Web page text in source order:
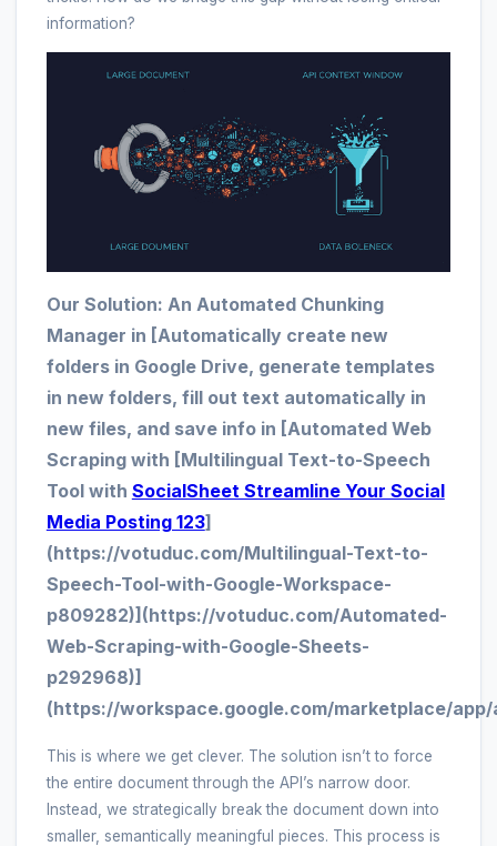
information?
Our Solution: An Automated Chunking
Manager in [Automatically create new
folders in Google Drive, generate templates
in new folders, fill out text automatically in
new files, and save info in [Automated Web
Scraping with [Multilingual Text-to-Speech
Tool with SocialSheet Streamline Your Social
Media Posting 123]
(https://votuduc.com/Multilingual-Text-to-
Speech-Tool-with-Google-Workspace-
p809282)](https://votuduc.com/Automated-
Web-Scraping-with-Google-Sheets-
p292968)]
(https://workspace.google.com/marketplace/
This is where we get clever. The solution isn’t to force
the entire document through the API’s narrow door.
Instead, we strategically break the document down into
smaller, semantically meaningful pieces. This process is